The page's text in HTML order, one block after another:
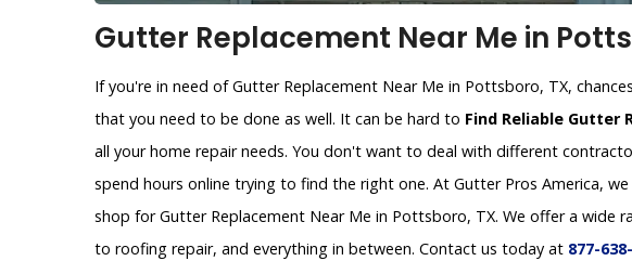
Gutter Replacement Near Me in
If you're in need of Gutter Replacement Near Me in Pottsboro, TX,
that you need to be done as well. It can be hard to Find Reliable Gutter
all your home repair needs. You don't want to deal with different
spend hours online trying to find the right one. At Gutter Pros America,
shop for Gutter Replacement Near Me in Pottsboro, TX. We offer a wide
to roofing repair, and everything in between. Contact us today at 877-